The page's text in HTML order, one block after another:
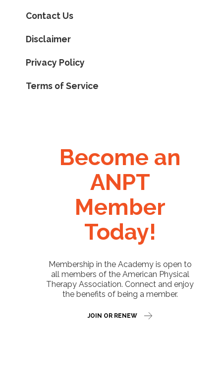
Contact Us
Disclaimer
Privacy Policy
Terms of Service
Become an
ANPT
Member
Today!
Membership in the Academy is open to
all members of the American Physical
Therapy Association. Connect and enjoy
the benefits of being a member.
JOIN OR RENEW